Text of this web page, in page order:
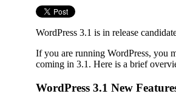
WordPress 3.1 is in release
If you are running WordPress, you
coming in 3.1. Here is a brief
WordPress 3.1 New